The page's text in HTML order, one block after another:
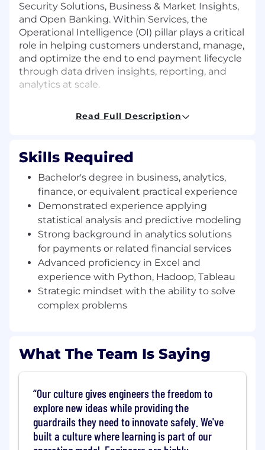
Security Solutions, Business & Market Insights,
and Open Banking. Within Services, the
Operational Intelligence (OI) pillar plays a critical
role in helping customers understand, manage,
and optimize the end to end payment lifecycle
through data driven insights, reporting, and
analytics at scale.
Specialist within the Operational Intelligence
commercialization and pricing strategy. This
role plays a critical analytical and execution
support function, bridging customer specific
initiatives with broader business expansion
priorities. The Senior Specialist will drive data
driven insights to inform pricing, go to market
effectiveness, and revenue growth initiatives
across the OI portfolio.
Role Responsibilities
In this role, you will:• Support commercialization
and go to market strategy for Operational
pricing strategy development, including price
data, usage trends, and commercial inputs to
identify opportunities to expand and scale the
OI business.• Support product enablement
efforts, helping drive increased penetration,
retention, and customer value realization.•
Read Full Description
Skills Required
Bachelor's degree in business, analytics,
finance, or equivalent practical experience
Demonstrated experience applying
statistical analysis and predictive modeling
Strong background in analytics solutions
for payments or related financial services
Advanced proficiency in Excel and
experience with Python, Hadoop, Tableau
Strategic mindset with the ability to solve
complex problems
What The Team Is Saying
Our culture gives engineers the freedom to
explore new ideas while providing the
guardrails they need to innovate safely. We've
built a culture where learning is part of our